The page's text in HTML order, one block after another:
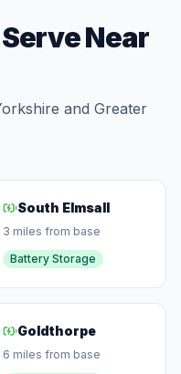
Near
and Greater
South Elmsall
3 miles from base
Battery Storage
Goldthorpe
6 miles from base